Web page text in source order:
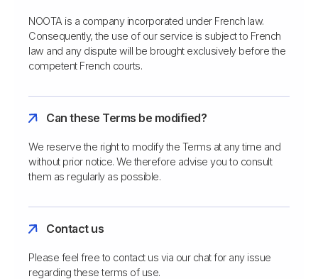
NOOTA is a company incorporated under French law.
Consequently, the use of our service is subject to French
law and any dispute will be brought exclusively before the
competent French courts.
Can these Terms be modified?
We reserve the right to modify the Terms at any time and
without prior notice. We therefore advise you to consult
them as regularly as possible.
Contact us
Please feel free to contact us via our chat for any issue
regarding these terms of use.